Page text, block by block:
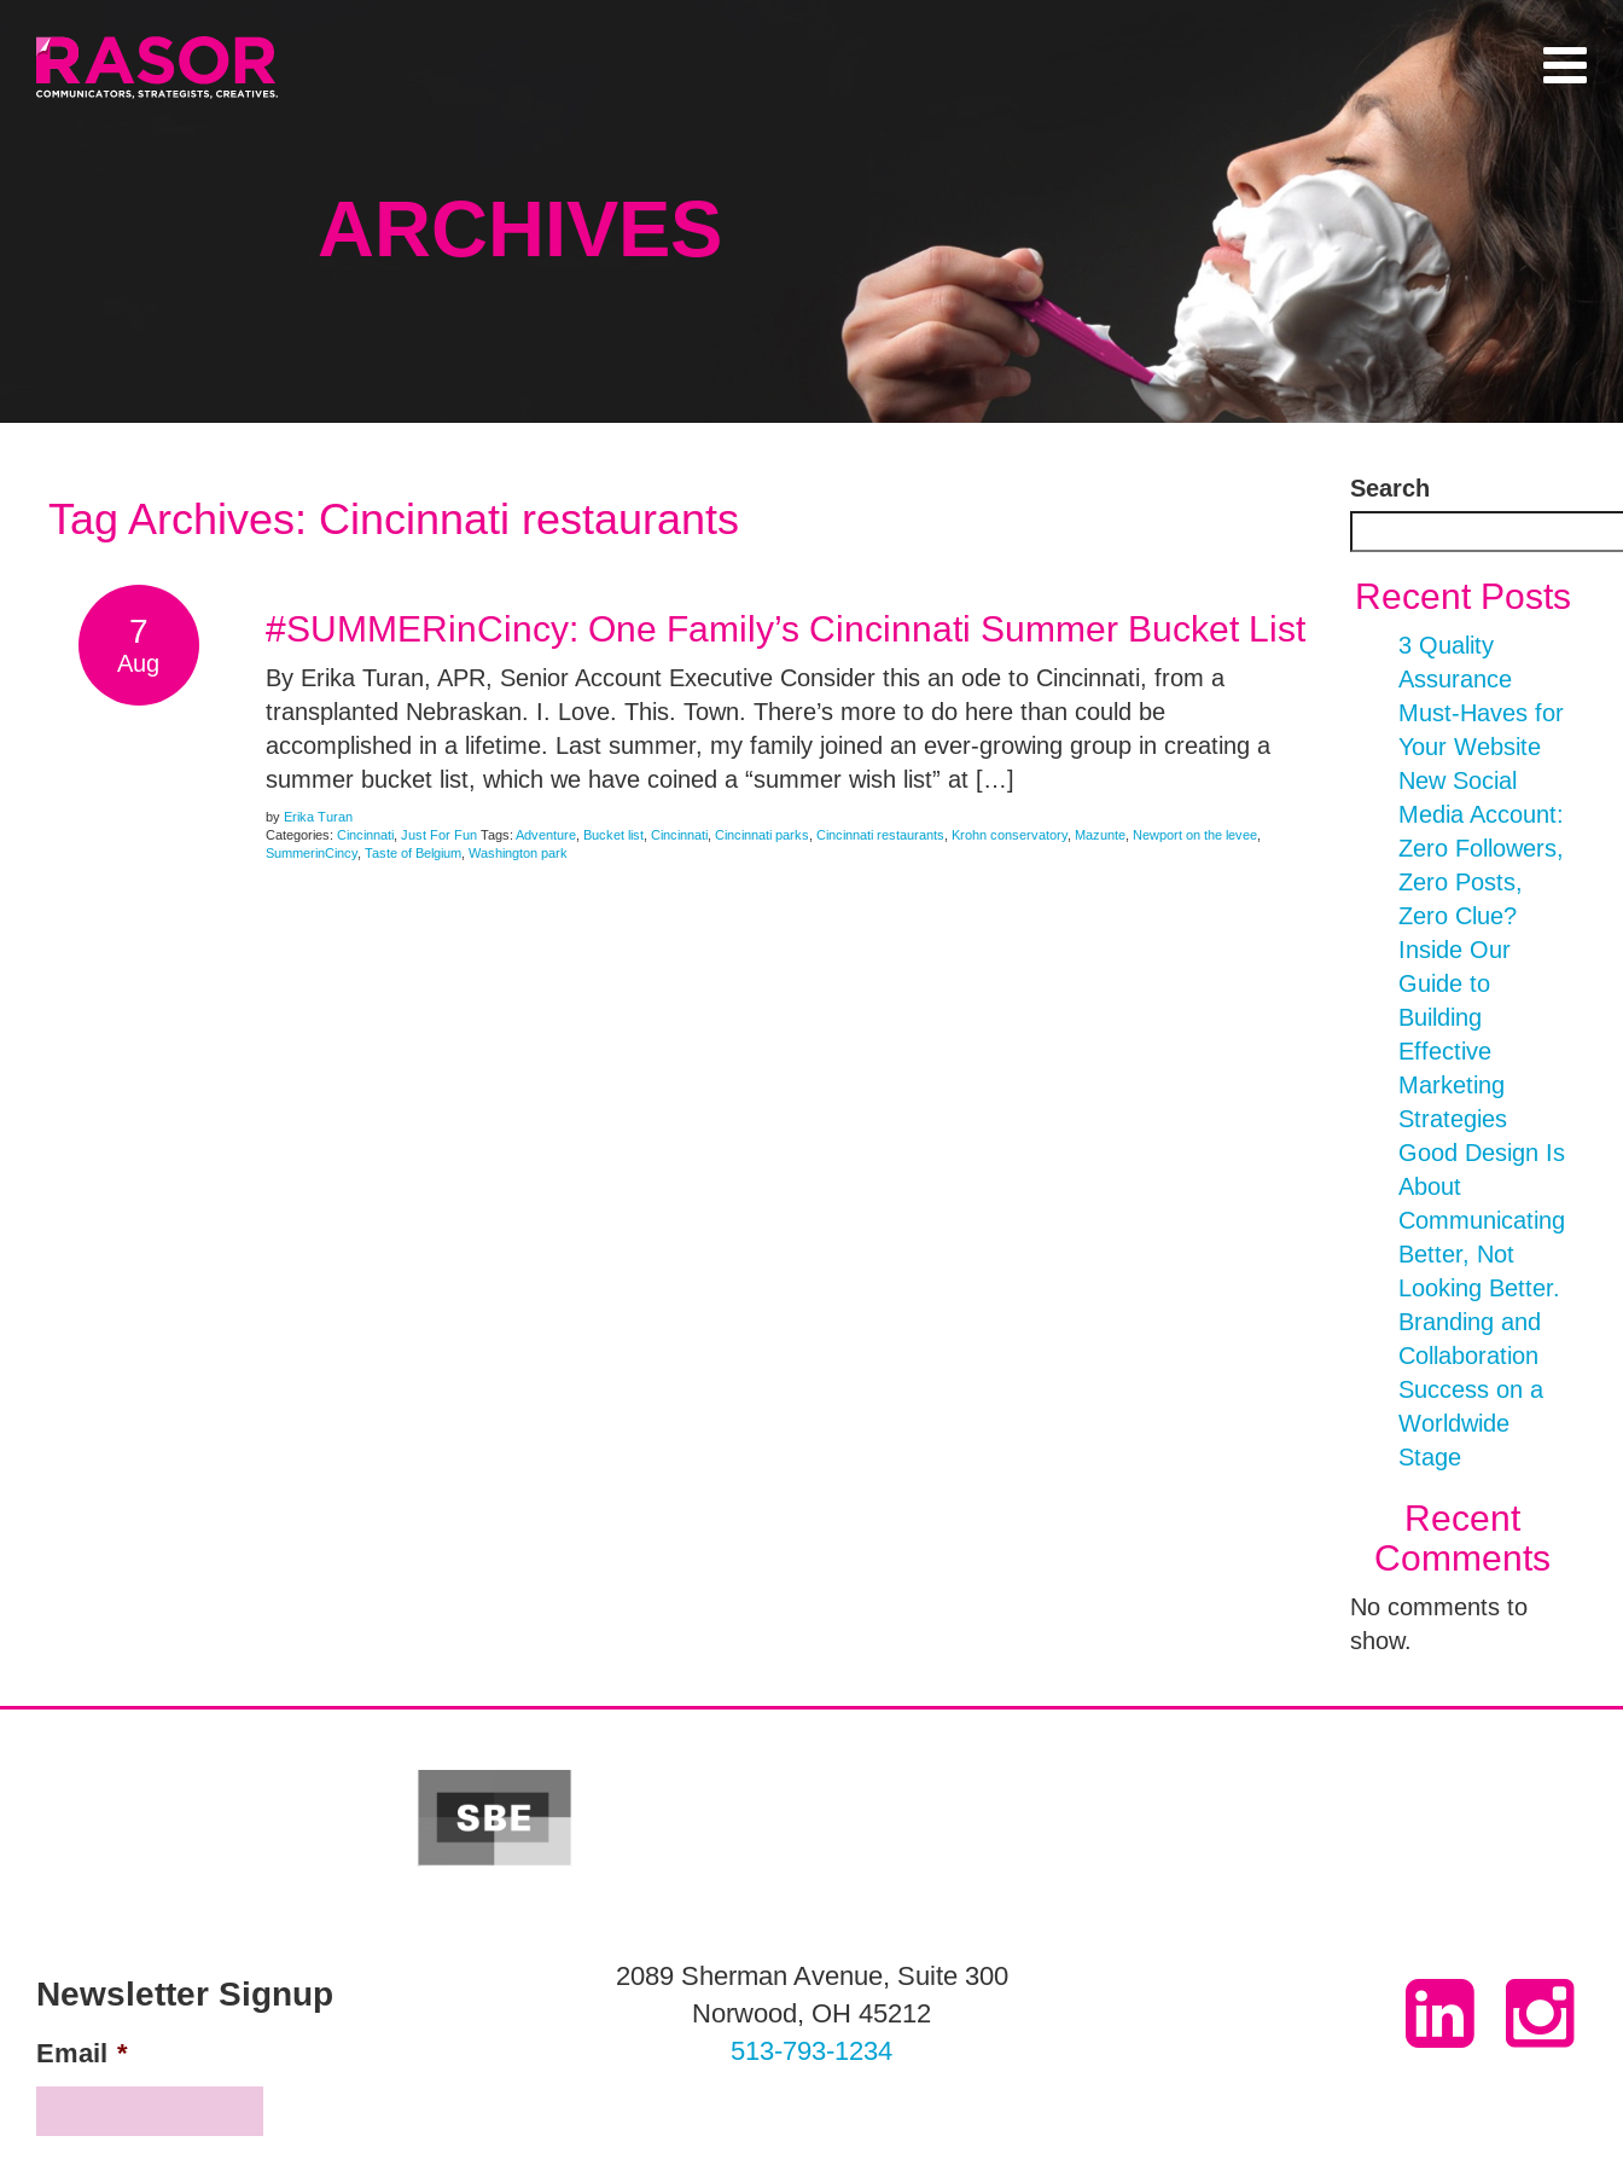
ARCHIVES
Tag Archives: Cincinnati restaurants
7
Aug
#SUMMERinCincy: One Family’s Cincinnati Summer Bucket List
By Erika Turan, APR, Senior Account Executive Consider this an ode to Cincinnati, from a
transplanted Nebraskan. I. Love. This. Town. There’s more to do here than could be
accomplished in a lifetime. Last summer, my family joined an ever-growing group in creating a
summer bucket list, which we have coined a “summer wish list” at […]
by Erika Turan
Categories: Cincinnati, Just For Fun Tags: Adventure, Bucket list, Cincinnati, Cincinnati parks Cincinnati restaurants Krohn conservatory, Mazunte, Newport on the levee,
SummerinCincy, Taste of Belgium, Washington park
Search
Recent Posts
3 Quality
Assurance
Must-Haves for
Your Website
New Social
Media Account:
Zero Followers,
Zero Posts,
Zero Clue?
Inside Our
Guide to
Building
Effective
Marketing
Strategies
Good Design Is
About
Communicating
Better, Not
Looking Better.
Branding and
Collaboration
Success on a
Worldwide
Stage
Recent
Comments
No comments to
show.
Newsletter Signup
Email *
2089 Sherman Avenue, Suite 300
Norwood, OH 45212
513-793-1234